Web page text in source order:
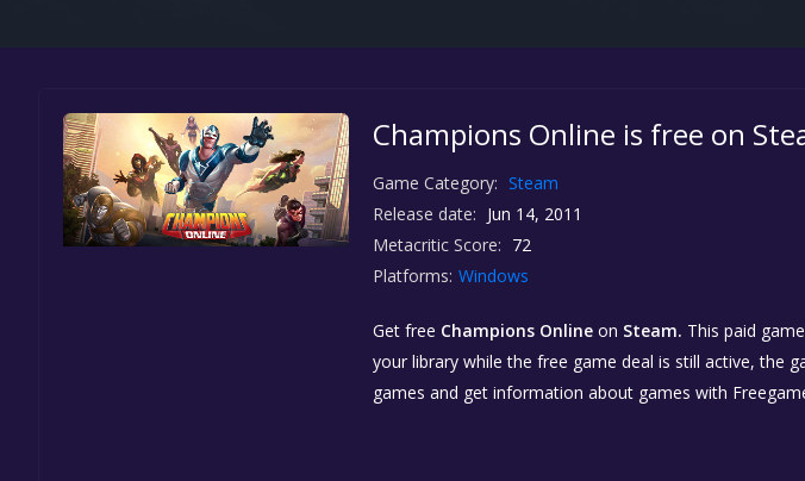
Champions Online is free on
Game Category: Steam
Release date: Jun 14, 2011
Metacritic Score: 72
Platforms: Windows
Get free Champions Online on Steam. This paid
your library while the free game deal is still active, the
games and get information about games with